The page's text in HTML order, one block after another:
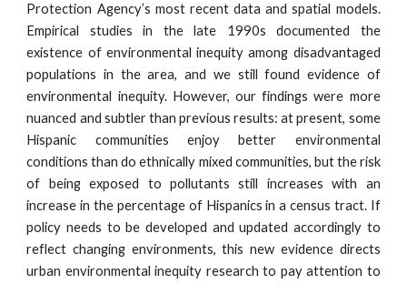
Protection Agency’s most recent data and spatial models.
Empirical studies in the late 1990s documented the
existence of environmental inequity among disadvantaged
populations in the area, and we still found evidence of
environmental inequity. However, our findings were more
nuanced and subtler than previous results: at present, some
Hispanic communities enjoy better environmental
conditions than do ethnically mixed communities, but the risk
of being exposed to pollutants still increases with an
increase in the percentage of Hispanics in a census tract. If
policy needs to be developed and updated accordingly to
reflect changing environments, this new evidence directs
urban environmental inequity research to pay attention to